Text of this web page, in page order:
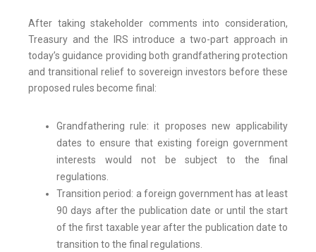
After taking stakeholder comments into consideration,
Treasury and the IRS introduce a two-part approach in
today’s guidance providing both grandfathering protection
and transitional relief to sovereign investors before these
proposed rules become final:
Grandfathering rule: it proposes new applicability
dates to ensure that existing foreign government
interests would not be subject to the final
regulations.
Transition period: a foreign government has at least
90 days after the publication date or until the start
of the first taxable year after the publication date to
transition to the final regulations.